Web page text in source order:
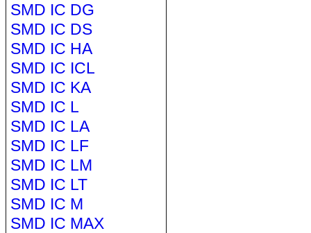
SMD IC DG
SMD IC DS
SMD IC HA
SMD IC ICL
SMD IC KA
SMD IC L
SMD IC LA
SMD IC LF
SMD IC LM
SMD IC LT
SMD IC M
SMD IC MAX